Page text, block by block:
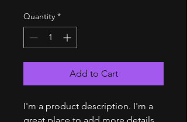
Quantity *
Add to Cart
I'm a product description. I'm a